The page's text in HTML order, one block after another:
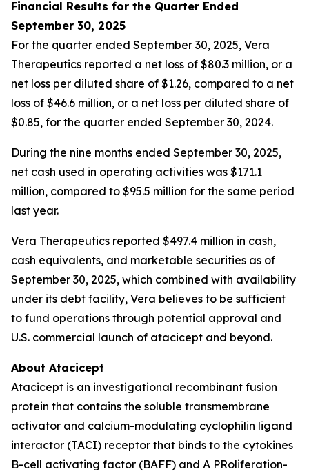
Financial Results for the Quarter Ended
September 30, 2025
For the quarter ended September 30, 2025, Vera
Therapeutics reported a net loss of $80.3 million, or a
net loss per diluted share of $1.26, compared to a net
loss of $46.6 million, or a net loss per diluted share of
$0.85, for the quarter ended September 30, 2024.
During the nine months ended September 30, 2025,
net cash used in operating activities was $171.1
million, compared to $95.5 million for the same period
last year.
Vera Therapeutics reported $497.4 million in cash,
cash equivalents, and marketable securities as of
September 30, 2025, which combined with availability
under its debt facility, Vera believes to be sufficient
to fund operations through potential approval and
U.S. commercial launch of atacicept and beyond.
About Atacicept
Atacicept is an investigational recombinant fusion
protein that contains the soluble transmembrane
activator and calcium-modulating cyclophilin ligand
interactor (TACI) receptor that binds to the cytokines
B-cell activating factor (BAFF) and A PRoliferation-